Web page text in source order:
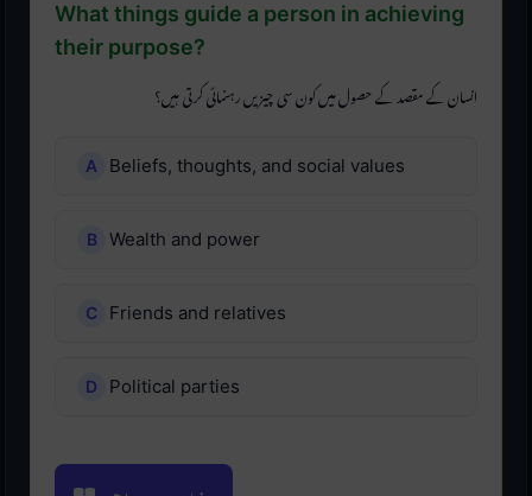
What things guide a person in achieving
their purpose?
انسان کے مقصد کے حصول میں کون سی چیزیں رہنمائی کرتی ہیں؟
Beliefs, thoughts, and social values
Wealth and power
Friends and relatives
Political parties